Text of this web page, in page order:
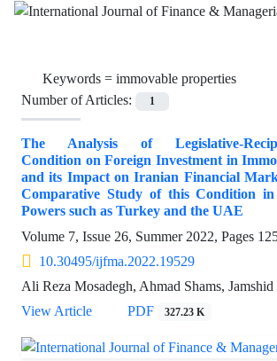
Keywords = immovable properties
Number of Articles:
1
The Analysis of Legislative-
Condition on Foreign Investment in
and its Impact on Iranian Financial
Comparative Study of this Condition
Powers such as Turkey and the UAE
Volume 7, Issue 26, Summer 2022, Pages
10.30495/ijfma.2022.19529
Ali Reza Mosadegh, Ahmad Shams,
View Article
PDF 327.23 K